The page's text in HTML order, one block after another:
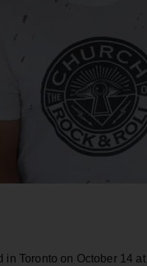
Toronto on October 14